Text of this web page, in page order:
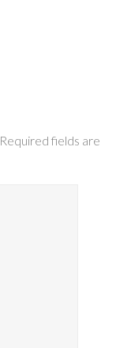
Required fields are